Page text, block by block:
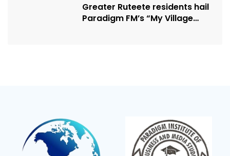
Greater Ruteete residents hail
Paradigm FM’s “My Village